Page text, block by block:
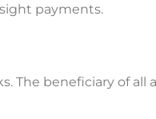
payments.
beneficiary of all